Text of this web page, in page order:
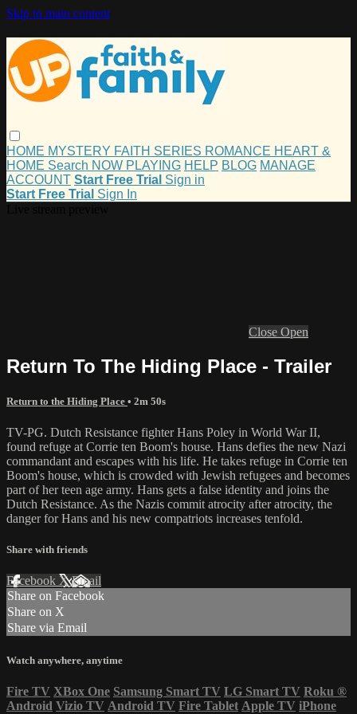
Skip to main content
HOME MYSTERY FAITH SERIES ROMANCE HEART &
HOME Search NOW PLAYING HELP BLOG MANAGE
ACCOUNT Start Free Trial Sign in
Start Free Trial Sign In
Close Open
Return To The Hiding Place - Trailer
Return to the Hiding Place • 2m 50s
TV-PG. Dutch Resistance fighter Hans Poley in World War II,
found refuge at Corrie ten Boom's house. Hans defies the new Nazi
commandant and escapes with his life. He takes refuge in Corrie ten
Boom's house, which is crowded with Jewish refugees and becomes
part of her teen age army. Hans gets a false identity and joins the
Dutch Resistance. As the Nazis commit atrocity after atrocity, the
danger for Hans and his new compatriots increases tenfold.
Share with friends
Facebook XEmail
Share on Facebook
Share on X
Share via Email
Watch anywhere, anytime
Fire TV XBox One Samsung Smart TV LG Smart TV Roku ®
Android Vizio TV Android TV Fire Tablet Apple TV iPhone